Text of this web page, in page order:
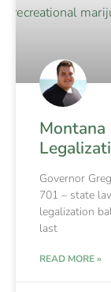
Montana
Governor
701 – state
legalization
last
READ MORE »